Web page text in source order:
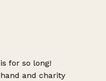
for so long!
and charity